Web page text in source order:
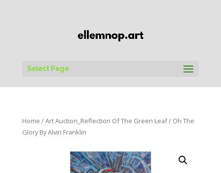
Select Page
Home /Art Auction_Reflection Of The Green Leaf/ Oh The
Glory By Alvin Franklin